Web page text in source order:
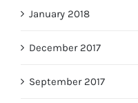
January 2018
December 2017
September 2017